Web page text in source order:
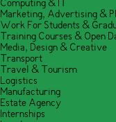
Computing & IT
Marketing, Advertising &
Work For Students &
Training Courses & Open
Media, Design & Creative
Transport
Travel & Tourism
Logistics
Manufacturing
Estate Agency
Internships